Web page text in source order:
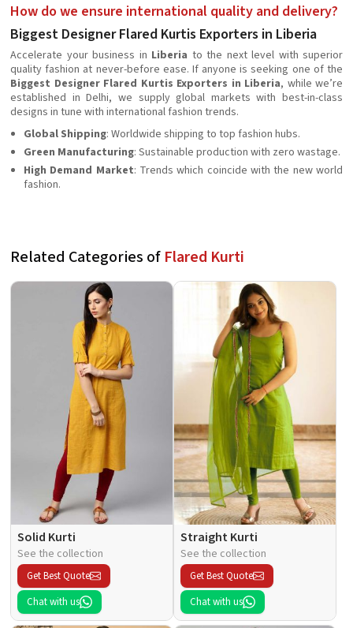
How do we ensure international quality and delivery?
Biggest Designer Flared Kurtis Exporters in Liberia
Accelerate your business in Liberia to the next level with superior
quality fashion at never-before ease. If anyone is seeking one of the
Biggest Designer Flared Kurtis Exporters in Liberia, while we’re
established in Delhi, we supply global markets with best-in-class
designs in tune with international fashion trends.
Global Shipping: Worldwide shipping to top fashion hubs.
Green Manufacturing: Sustainable production with zero wastage.
High Demand Market: Trends which coincide with the new world
fashion.
Related Categories of Flared Kurti
Solid Kurti
See the collection
Get Best Quote
Chat with us
Straight Kurti
See the collection
Get Best Quote
Chat with us